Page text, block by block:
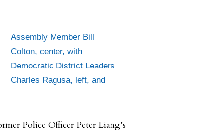
Assembly Member Bill
Colton, center, with
Democratic District Leaders
Charles Ragusa, left, and
Police Officer Peter Liang’s